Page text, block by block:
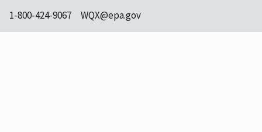
1-800-424-9067 WQX@epa.gov